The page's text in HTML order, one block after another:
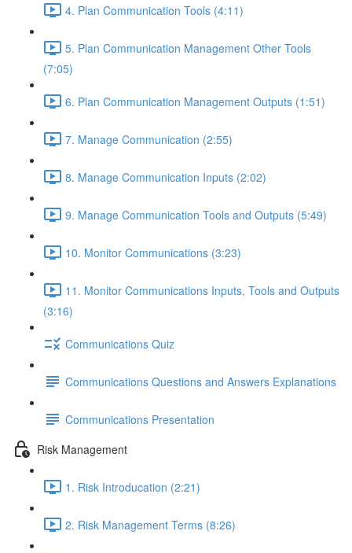
4. Plan Communication Tools (4:11)
5. Plan Communication Management Other Tools
(7:05)
6. Plan Communication Management Outputs (1:51)
7. Manage Communication (2:55)
8. Manage Communication Inputs (2:02)
9. Manage Communication Tools and Outputs (5:49)
10. Monitor Communications (3:23)
11. Monitor Communications Inputs, Tools and Outputs
(3:16)
Communications Quiz
Communications Questions and Answers Explanations
Communications Presentation
Risk Management
1. Risk Introducation (2:21)
2. Risk Management Terms (8:26)